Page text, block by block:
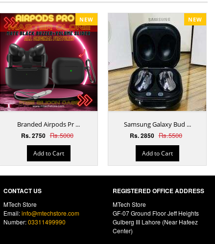
NEW
Branded Airpods Pr ...
Rs. 2750 Rs.5000
Add to Cart
NEW
Samsung Galaxy Bud ...
Rs. 2850 Rs.5500
Add to Cart
CONTACT US
MTech Store
Email:info@mtechstore.com
Number:03311499990
REGISTERED OFFICE ADDRESS
MTech Store
GF-07 Ground Floor Jeff Heights
Gulberg III Lahore (Near Hafeez
Center)